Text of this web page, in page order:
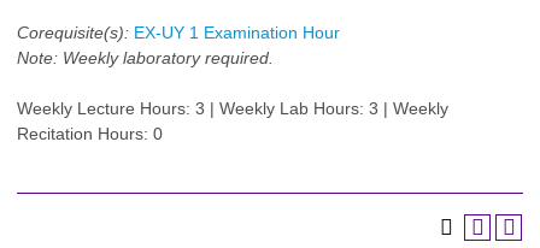
Corequisite(s): EX-UY 1 Examination Hour
Note: Weekly laboratory required.
Weekly Lecture Hours: 3 | Weekly Lab Hours: 3 | Weekly
Recitation Hours: 0